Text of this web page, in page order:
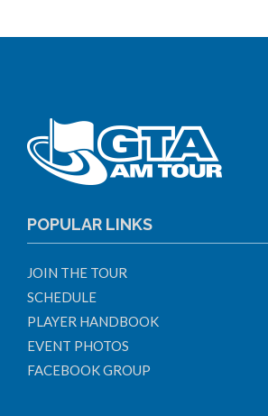
POPULAR LINKS
JOIN THE TOUR
SCHEDULE
PLAYER HANDBOOK
EVENT PHOTOS
FACEBOOK GROUP